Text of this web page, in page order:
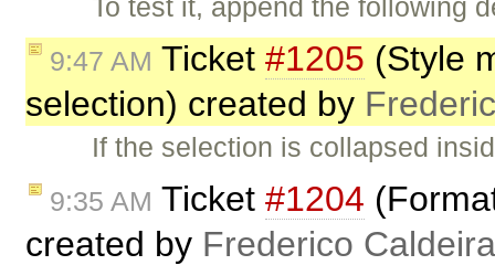
To test it, append the following
9:47 AM Ticket #1205 (Style
selection) created by
If the selection is collapsed
9:35 AM Ticket #1204
created by Frederico